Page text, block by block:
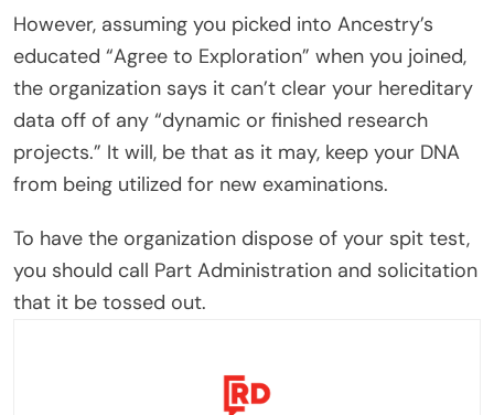
However, assuming you picked into Ancestry’s
educated “Agree to Exploration” when you joined,
the organization says it can’t clear your hereditary
data off of any “dynamic or finished research
projects.” It will, be that as it may, keep your DNA
from being utilized for new examinations.
To have the organization dispose of your spit test,
you should call Part Administration and solicitation
that it be tossed out.